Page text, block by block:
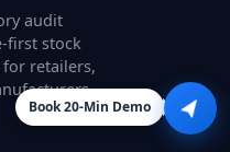
audit
first stock
retailers,
Book 20-Min Demo